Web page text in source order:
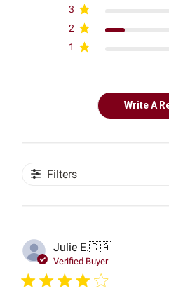
3
2
1
Write A
Filters
Julie E.🇨🇦
Verified Buyer